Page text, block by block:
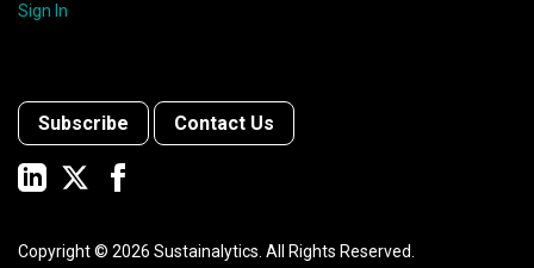
Sign In
Subscribe Contact Us
Copyright © 2026 Sustainalytics. All Rights Reserved.